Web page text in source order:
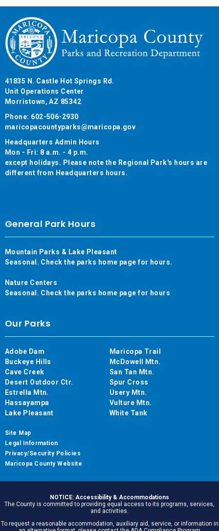
41835 N. Castle Hot Springs Rd.
Unit Operations Center
Morristown, AZ 85342
Phone: 602-506-2930
maricopacountyparks@maricopa.gov
Headquarters Admin Hours
Mon - Fri: 8 a.m. - 4 p.m.
except holidays. Please note the Regional Park's hours are
different from Headquarters hours.
General Park Hours
Mountain Parks & Lake Pleasant
Seasonal. Check the parks home page for hours.
Nature Centers
Seasonal. Check the parks home page for hours
Our Parks
Adobe Dam
Buckeye Hills
Cave Creek
Desert Outdoor Ctr.
Estrella Mtn.
Hassayampa
Lake Pleasant
Maricopa Trail
McDowell Mtn.
San Tan Mtn.
Spur Cross
Usery Mtn.
Vulture Mtn.
White Tank
Site Map
Legal Information
Privacy/Security Policies
Maricopa County Website
NOTICE: Accessibility & Accommodations
The County is committed to providing equal access to its programs, services,
and activities.
To request a reasonable accommodation, auxiliary aid, service, or information in